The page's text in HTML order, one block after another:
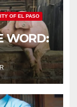
OF EL PASO
WORD: